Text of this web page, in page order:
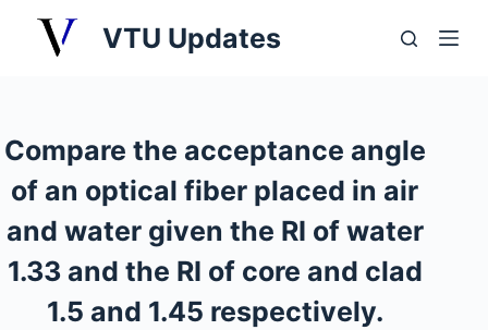
t
o
c
o
t
VTU Updates
Compare the acceptance angle
of an optical fiber placed in air
and water given the RI of water
1.33 and the RI of core and clad
1.5 and 1.45 respectively.